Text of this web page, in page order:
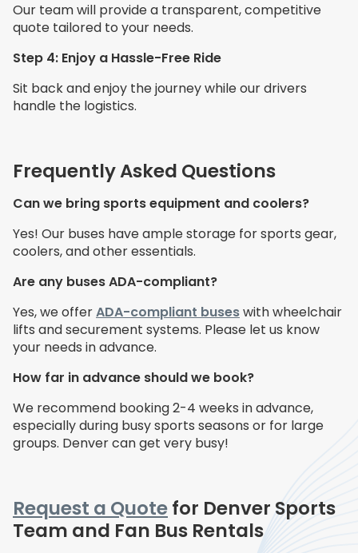
Our team will provide a transparent, competitive
quote tailored to your needs.
Step 4: Enjoy a Hassle-Free Ride
Sit back and enjoy the journey while our drivers
handle the logistics.
Frequently Asked Questions
Can we bring sports equipment and coolers?
Yes! Our buses have ample storage for sports gear,
coolers, and other essentials.
Are any buses ADA-compliant?
Yes, we offerADA-compliant buseswith wheelchair
lifts and securement systems. Please let us know
your needs in advance.
How far in advance should we book?
We recommend booking 2-4 weeks in advance,
especially during busy sports seasons or for large
groups. Denver can get very busy!
Request a Quotefor Denver Sports
Team and Fan Bus Rentals